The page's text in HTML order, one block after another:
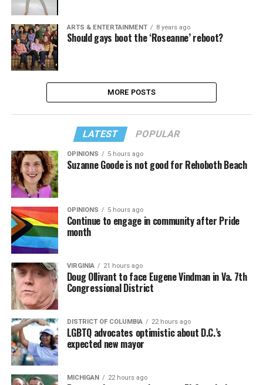
ARTS & ENTERTAINMENT 8 years ago
Should gays boot the ‘Roseanne’ reboot?
MORE POSTS
LATEST POPULAR
OPINIONS 5 hours ago
Suzanne Goode is not good for Rehoboth Beach
OPINIONS 5 hours ago
Continue to engage in community after Pride
month
VIRGINIA 21 hours ago
Doug Ollivant to face Eugene Vindman in Va. 7th
Congressional District
DISTRICT OF COLUMBIA 22 hours ago
LGBTQ advocates optimistic about D.C.’s
expected new mayor
MICHIGAN 22 hours ago